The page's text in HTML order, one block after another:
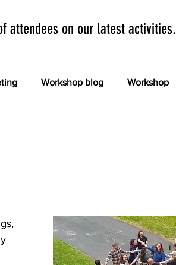
attendees on our latest activities.
Workshop blog Workshop